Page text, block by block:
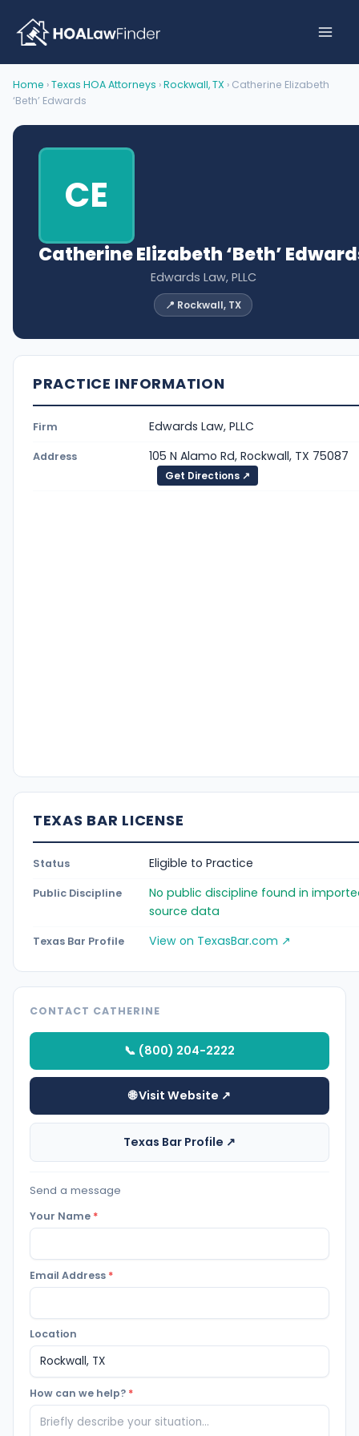
content
Home ›Texas HOA Attorneys ›Rockwall, TX › Catherine Elizabeth
‘Beth’ Edwards
CE
Catherine Elizabeth ‘Beth’
Edwards Law, PLLC
📍 Rockwall, TX
PRACTICE INFORMATION
Firm Edwards Law, PLLC
Address 105 N Alamo Rd, Rockwall, TX 75087
Get Directions ↗
TEXAS BAR LICENSE
Status Eligible to Practice
Public Discipline
No public discipline found in
source data
Texas Bar Profile View on TexasBar.com ↗
CONTACT CATHERINE
📞 (800) 204-2222
🌐 Visit Website ↗
Texas Bar Profile ↗
Send a message
Your Name *
Email Address *
Location
How can we help? *